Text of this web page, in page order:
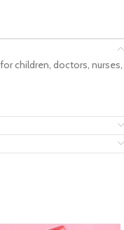
children, doctors, nurses,